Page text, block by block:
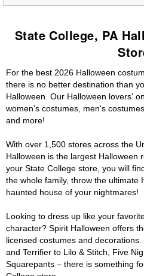
State College, PA
For the best 2026 Halloween
there is no better destination than
Halloween. Our Halloween lovers'
women's costumes, men's
and more!
With over 1,500 stores across the
Halloween is the largest Halloween
your State College store, you will
the whole family, throw the ultimate
haunted house of your nightmares!
Looking to dress up like your
character? Spirit Halloween offers
licensed costumes and
and Terrifier to Lilo & Stitch, Five
Squarepants – there is something